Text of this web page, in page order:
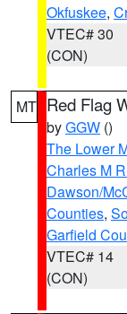
Okfuskee,
VTEC# 30
(CON)
MT Red Flag
byGGW ()
The Lower
Charles M
Dawson/
Counties,
Garfield
VTEC# 14
(CON)